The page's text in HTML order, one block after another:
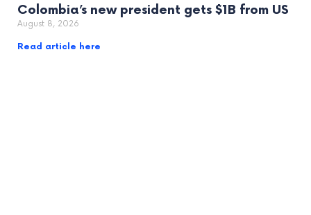
Colombia’s new president gets $1B from US
August 8, 2026
Read article here